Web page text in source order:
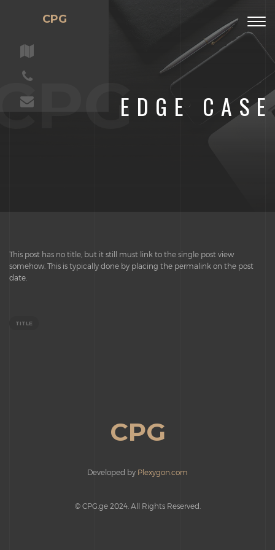
CPG
EDGE CASE
This post has no title, but it still must link to the single post view
somehow. This is typically done by placing the permalink on the post
date.
TITLE
CPG
Developed by Plexygon.com
© CPG.ge 2024. All Rights Reserved.